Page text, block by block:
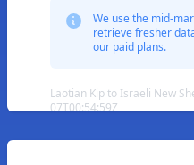
We use the mid-
retrieve fresher
our paid plans.
Laotian Kip to Israeli New
07T00:54:59Z